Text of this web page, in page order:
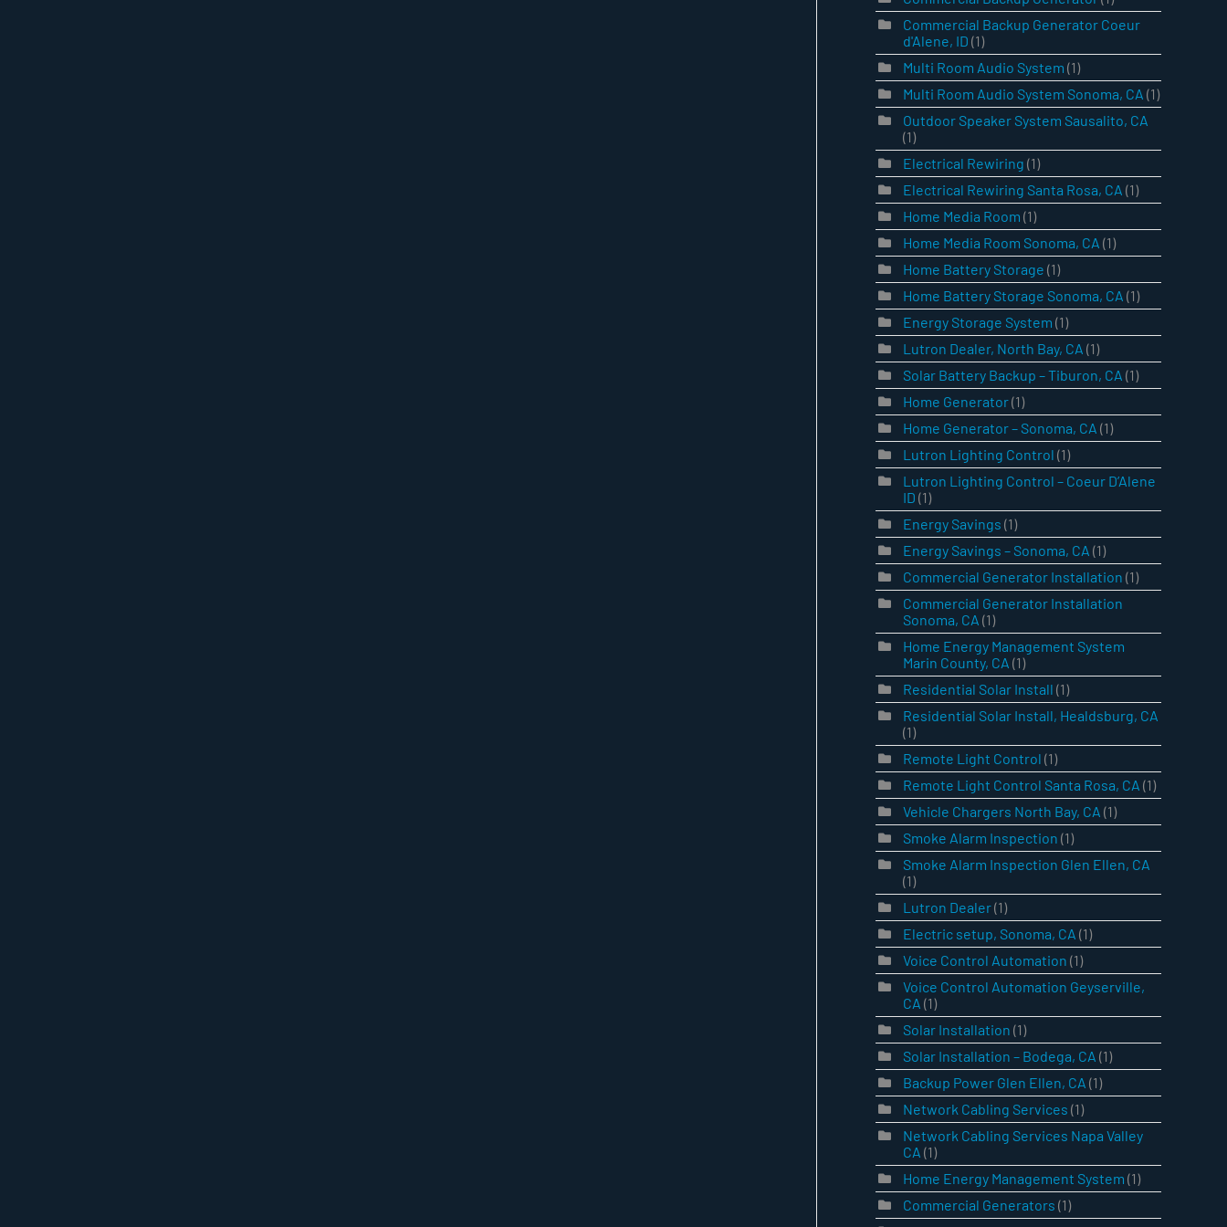
Commercial Backup Generator Coeur
d'Alene, ID (1)
Multi Room Audio System (1)
Multi Room Audio System Sonoma, CA (1)
Outdoor Speaker System Sausalito, CA
(1)
Electrical Rewiring (1)
Electrical Rewiring Santa Rosa, CA (1)
Home Media Room (1)
Home Media Room Sonoma, CA (1)
Home Battery Storage (1)
Home Battery Storage Sonoma, CA (1)
Energy Storage System (1)
Lutron Dealer, North Bay, CA (1)
Solar Battery Backup – Tiburon, CA (1)
Home Generator(1)
Home Generator – Sonoma, CA (1)
Lutron Lighting Control (1)
Lutron Lighting Control – Coeur D’Alene
ID (1)
Energy Savings (1)
Energy Savings – Sonoma, CA (1)
Commercial Generator Installation (1)
Commercial Generator Installation
Sonoma, CA (1)
Home Energy Management System
Marin County, CA (1)
Residential Solar Install (1)
Residential Solar Install, Healdsburg, CA
(1)
Remote Light Control (1)
Remote Light Control Santa Rosa, CA (1)
Vehicle Chargers North Bay, CA (1)
Smoke Alarm Inspection (1)
Smoke Alarm Inspection Glen Ellen, CA
(1)
Lutron Dealer(1)
Electric setup, Sonoma, CA (1)
Voice Control Automation (1)
Voice Control Automation Geyserville,
CA (1)
Solar Installation (1)
Solar Installation – Bodega, CA (1)
Backup Power Glen Ellen, CA (1)
Network Cabling Services (1)
Network Cabling Services Napa Valley
CA (1)
Home Energy Management System (1)
Commercial Generators (1)